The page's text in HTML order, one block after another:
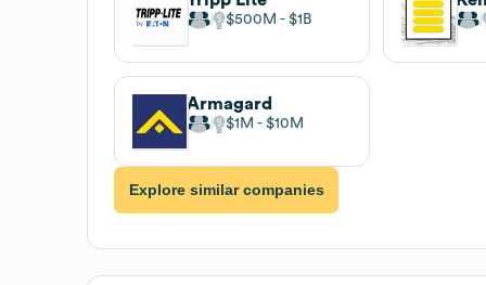
$500M $1B
Armagard
$1M $10M
Explore similar companies